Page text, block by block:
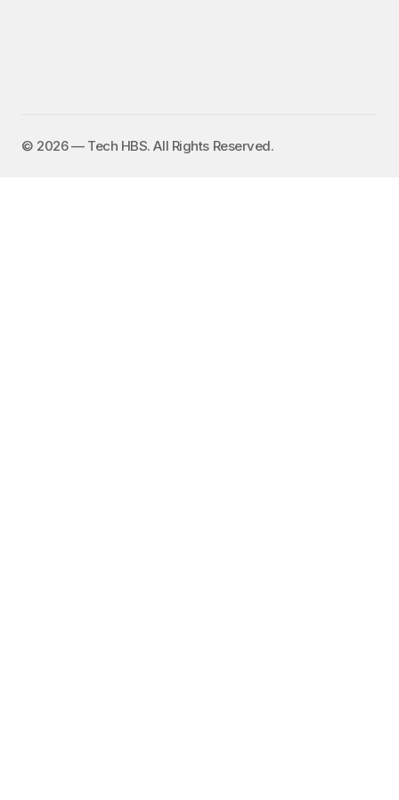
©️ 2026 — Tech HBS. All Rights Reserved.